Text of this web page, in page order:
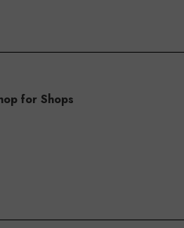
for Shops